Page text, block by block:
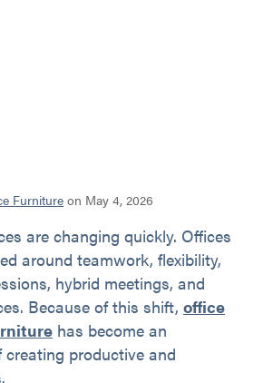
Furniture on May 4, 2026
are changing quickly. Offices
around teamwork, flexibility,
hybrid meetings, and
Because of this shift, office
has become an
productive and